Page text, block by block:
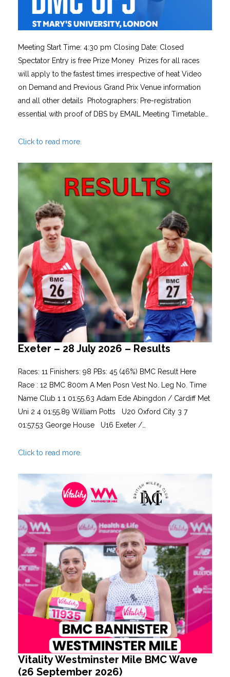
Meeting Start Time: 4:30 pm Closing Date: Closed
Spectator Entry is free Prize Money Prizes for all races
will apply to the fastest times irrespective of heat Video
on Demand and Previous Grand Prix Venue information
and all other details Photographers: Pre-registration
essential with proof of DBS by EMAIL Meeting Timetable…
Click to read more.
Exeter – 28 July 2026 – Results
Races: 11 Finishers: 98 PBs: 45 (46%) BMC Result Here
Race : 12 BMC 800m A Men Posn Vest No. Leg No. Time
Name Club 1 1 01:55.63 Adam Ede Abingdon / Cardiff Met
Uni 2 4 01:55.89 William Potts U20 Oxford City 3 7
01:57.53 George House U16 Exeter /…
Click to read more.
Vitality Westminster Mile BMC Wave
(26 September 2026)